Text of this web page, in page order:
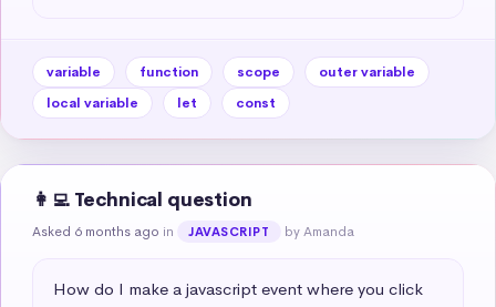
variable function scope
outer variable
local variable
let const
👩‍💻 Technical question
Asked 6 months ago in JAVASCRIPT by Amanda
How do I make a javascript event where you click